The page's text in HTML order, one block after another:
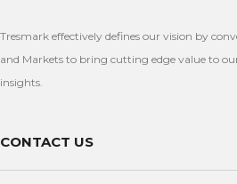
Tresmark effectively defines our vision by
and Markets to bring cutting edge value to
insights.
CONTACT US